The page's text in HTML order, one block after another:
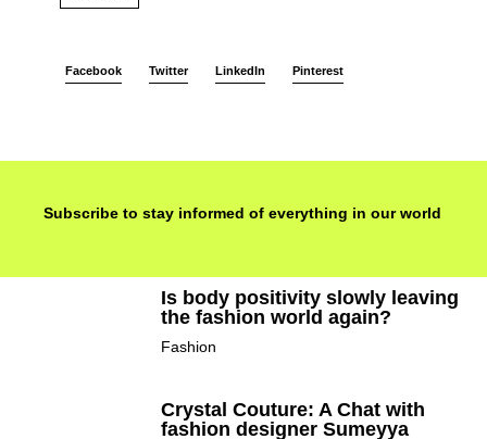
Facebook Twitter LinkedIn Pinterest
Subscribe to stay informed of everything in our world
Is body positivity slowly leaving
the fashion world again?
Fashion
Crystal Couture: A Chat with
fashion designer Sumeyya